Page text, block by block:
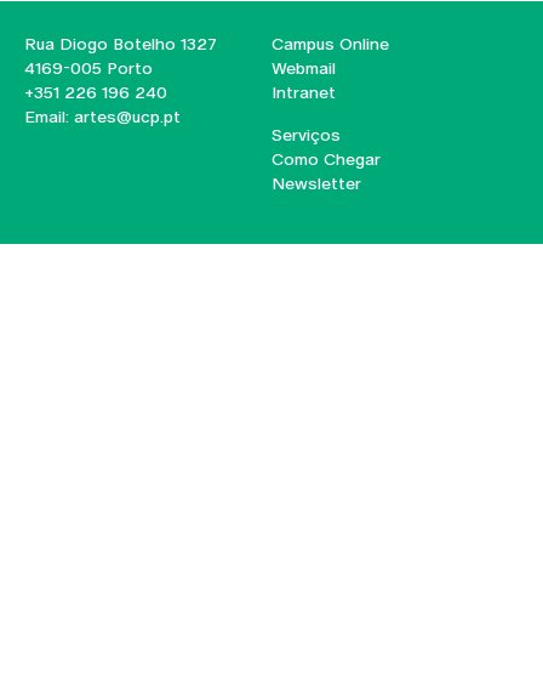
Rua Diogo Botelho 1327
4169-005 Porto
+351 226 196 240
Email: artes@ucp.pt
Campus Online
Webmail
Intranet
Serviços
Como Chegar
Newsletter